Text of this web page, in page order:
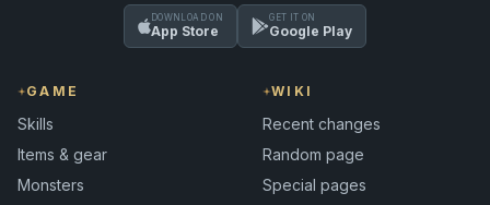
DOWNLOAD ON
App Store
GET IT ON
Google Play
GAME
Skills
Items & gear
Monsters
WIKI
Recent changes
Random page
Special pages